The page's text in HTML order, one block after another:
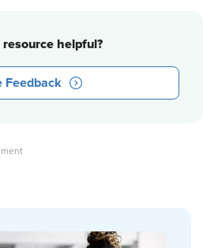
helpful?
Feedback